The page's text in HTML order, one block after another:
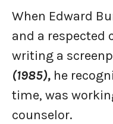
When Edward
and a respected
writing a
(1985), he
time, was
counselor.